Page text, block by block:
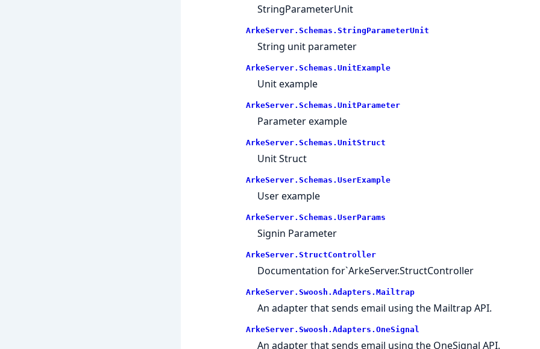
StringParameterUnit
ArkeServer. Schemas. StringParameterUnit
String unit parameter
ArkeServer. Schemas. UnitExample
Unit example
ArkeServer. Schemas. UnitParameter
Parameter example
ArkeServer. Schemas. UnitStruct
Unit Struct
ArkeServer. Schemas. UserExample
User example
ArkeServer. Schemas. UserParams
Signin Parameter
ArkeServer. StructController
Documentation for`ArkeServer.StructController
ArkeServer. Swoosh. Adapters. Mailtrap
An adapter that sends email using the Mailtrap API.
ArkeServer. Swoosh. Adapters. OneSignal
An adapter that sends email using the OneSignal API.